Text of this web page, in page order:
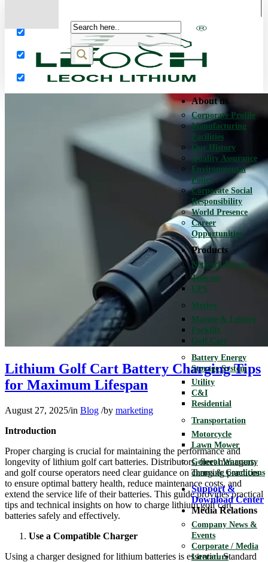
Exact matches only
Search in content
About us
Corporate Profile
Manufacturing
Facilities
Our History
Quality Assurance
Environmental
Policy
Corporate Social
Responsibility
World Presence
Career
Opportunities
Products
Network Power
Telecom
UPS
Motive
Marine & Leisure
Forklift
Golf Cart
Battery Energy
Storage System
Utility
C&I
Residential
Transportation
Motorcycle
Lawn Mower
General Warranty
Terms & Conditions
Support &
Download Center
Media Relations
Company News &
Events
Corporate / Media
Literature
Lithium Golf Cart Battery Charging Tips
for Maximum Lifespan
August 27, 2025/in Blog /by marketing
Introduction
Proper charging is crucial for maintaining the performance and
longevity of lithium golf cart batteries. Distributors, fleet managers,
and golf course operators need clear guidance on charging practices
to ensure optimal battery health, reduce maintenance costs, and
extend the service life of their batteries. This guide provides practical
tips and technical insights on how to charge lithium golf cart
batteries safely and effectively.
Use a Compatible Charger
Using a charger designed for lithium batteries is essential. Standard